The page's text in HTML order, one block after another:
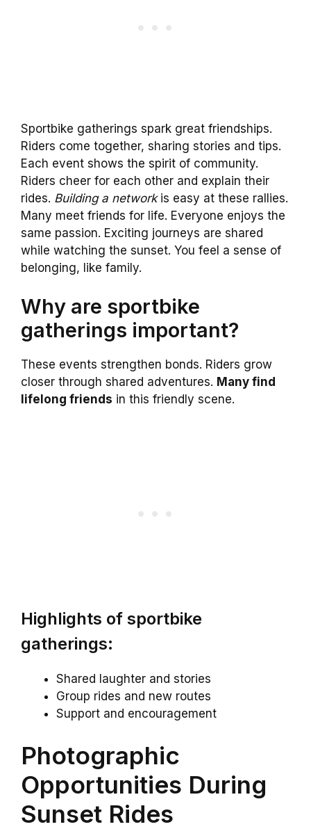
Sportbike gatherings spark great friendships.
Riders come together, sharing stories and tips.
Each event shows the spirit of community.
Riders cheer for each other and explain their
rides. Building a networkis easy at these rallies.
Many meet friends for life. Everyone enjoys the
same passion. Exciting journeys are shared
while watching the sunset. You feel a sense of
belonging, like family.
Why are sportbike
gatherings important?
These events strengthen bonds. Riders grow
closer through shared adventures. Many find
lifelong friends in this friendly scene.
Highlights of sportbike
gatherings:
Shared laughter and stories
Group rides and new routes
Support and encouragement
Photographic
Opportunities During
Sunset Rides